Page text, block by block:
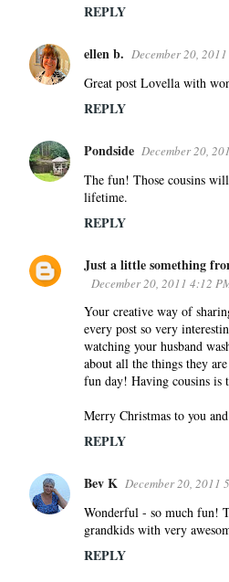
REPLY
ellen b. December 20,
Great post Lovella with
REPLY
Pondside December 20,
The fun! Those cousins
lifetime.
REPLY
Just a little something
December 20, 2011 4:12
Your creative way of
every post so very
watching your husband
about all the things they
fun day! Having cousins is
Merry Christmas to you
REPLY
Bev K December 20, 2011
Wonderful - so much fun!
grandkids with very
REPLY